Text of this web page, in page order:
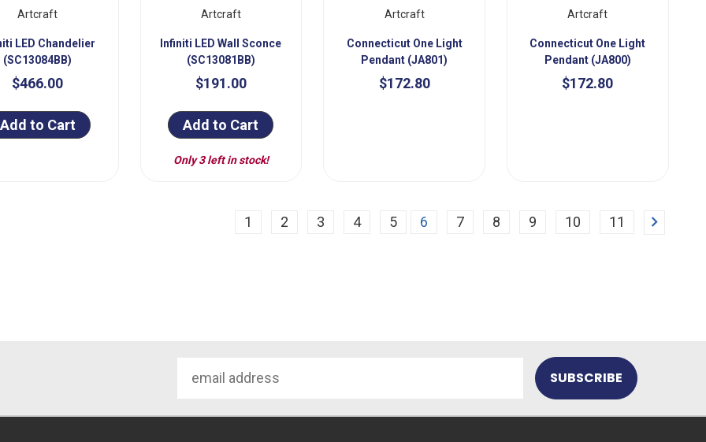
Artcraft
LED Chandelier
(SC13084BB)
$466.00
Add to Cart
Artcraft
Infiniti LED Wall Sconce
(SC13081BB)
$191.00
Add to Cart
Only 3 left in stock!
Artcraft
Connecticut One Light
Pendant (JA801)
$172.80
Artcraft
Connecticut One Light
Pendant (JA800)
$172.80
1 2 3 4 5 6 7 8 9 10 11 Next
Address